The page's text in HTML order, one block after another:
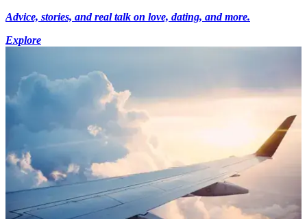
Advice, stories, and real talk on love, dating, and more.
Explore